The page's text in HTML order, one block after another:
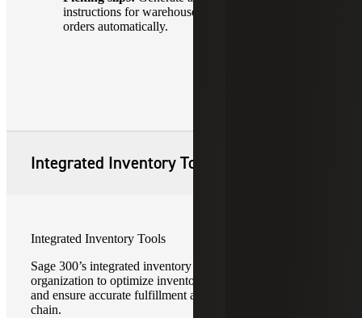
instructions for warehouse staff based on sales
orders automatically.
Integrated Inventory Tools
Integrated Inventory Tools
Sage 300’s integrated inventory tools can help your
organization to optimize inventory control, reduce costs
and ensure accurate fulfillment across the entire supply
chain.